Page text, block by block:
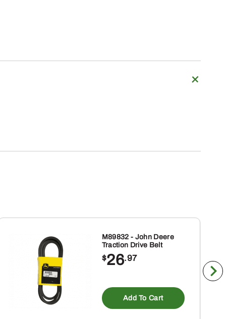
M89832 - John Deere
Traction Drive Belt
$26.97
Add To Cart